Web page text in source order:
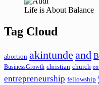
Life is About Balance
Tag Cloud
abortion akintunde and
BusinessGrowth christian church
entrepreneurship fellowship